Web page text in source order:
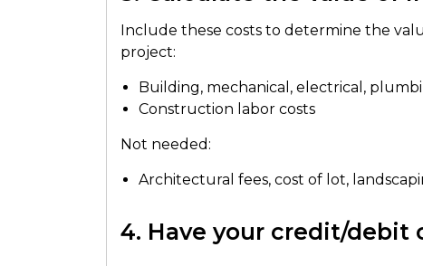
Include these costs to determine the
project:
Building, mechanical, electrical,
Construction labor costs
Not needed:
Architectural fees, cost of lot,
4. Have your credit/debit